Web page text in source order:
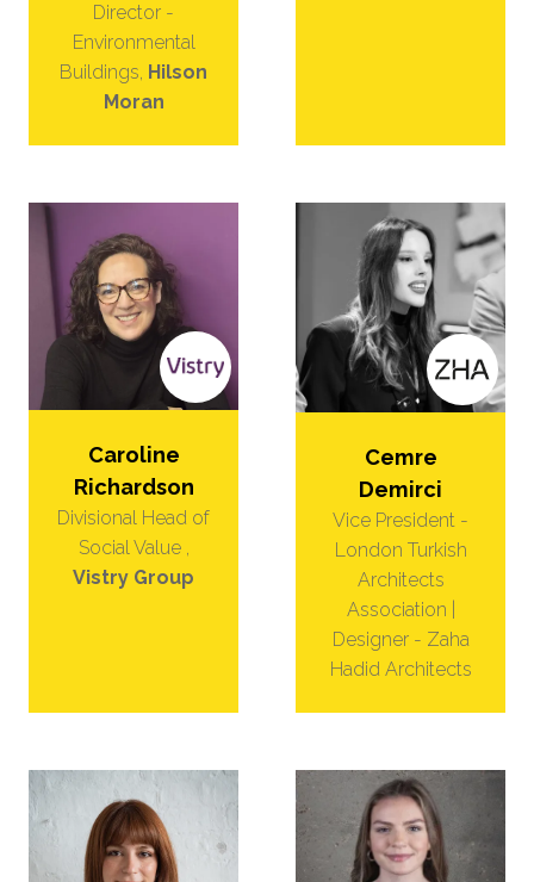
Director -
Environmental
Buildings, Hilson
Moran
Caroline
Richardson
Divisional Head of
Social Value ,
Vistry Group
Cemre
Demirci
Vice President -
London Turkish
Architects
Association |
Designer - Zaha
Hadid Architects